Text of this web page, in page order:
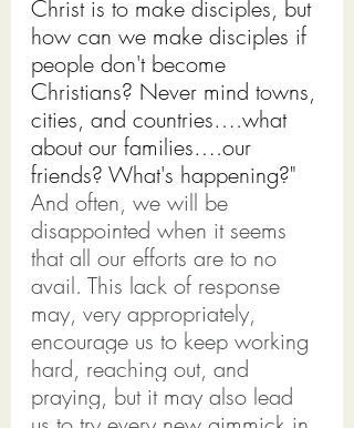
Christ is to make disciples, but
how can we make disciples if
people don't become
Christians? Never mind towns,
cities, and countries….what
about our families….our
friends? What's happening?"
And often, we will be
disappointed when it seems
that all our efforts are to no
avail. This lack of response
may, very appropriately,
encourage us to keep working
hard, reaching out, and
praying, but it may also lead